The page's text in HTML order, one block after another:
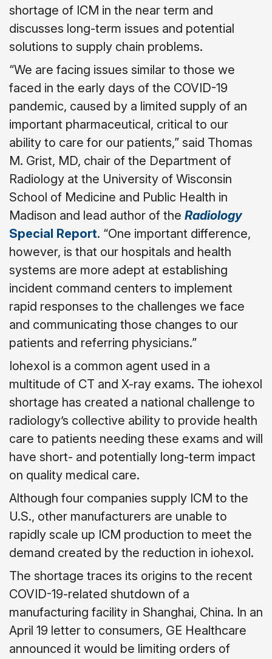
shortage of ICM in the near term and
discusses long-term issues and potential
solutions to supply chain problems.
“We are facing issues similar to those we
faced in the early days of the COVID-19
pandemic, caused by a limited supply of an
important pharmaceutical, critical to our
ability to care for our patients,” said Thomas
M. Grist, MD, chair of the Department of
Radiology at the University of Wisconsin
School of Medicine and Public Health in
Madison and lead author of the Radiology
Special Report. “One important difference,
however, is that our hospitals and health
systems are more adept at establishing
incident command centers to implement
rapid responses to the challenges we face
and communicating those changes to our
patients and referring physicians.”
Iohexol is a common agent used in a
multitude of CT and X-ray exams. The iohexol
shortage has created a national challenge to
radiology’s collective ability to provide health
care to patients needing these exams and will
have short- and potentially long-term impact
on quality medical care.
Although four companies supply ICM to the
U.S., other manufacturers are unable to
rapidly scale up ICM production to meet the
demand created by the reduction in iohexol.
The shortage traces its origins to the recent
COVID-19-related shutdown of a
manufacturing facility in Shanghai, China. In an
April 19 letter to consumers, GE Healthcare
announced it would be limiting orders of